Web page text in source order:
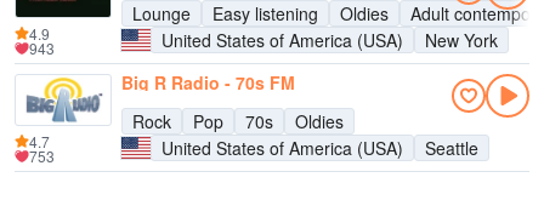
Lounge
Easy listening Oldies
Adult
United States of America (USA)
New York
4.9
943
Big R Radio - 70s FM
Rock
Pop 70s
Oldies
United States of America (USA)
Seattle
4.7
753